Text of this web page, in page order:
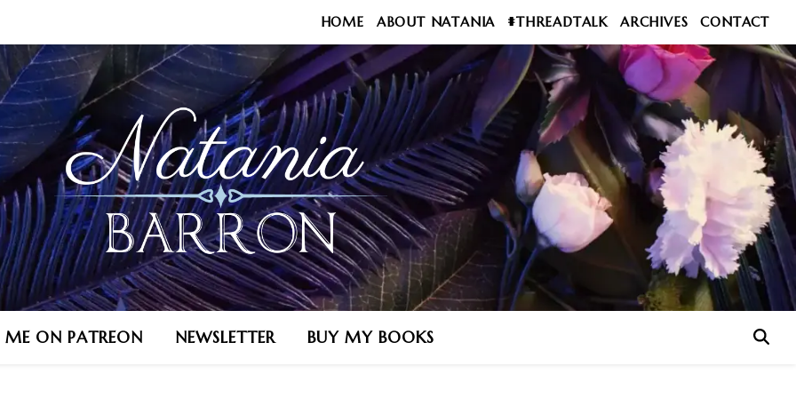
HOME ABOUT NATANIA #THREADTALK ARCHIVES CONTACT
ME ON PATREON NEWSLETTER BUY MY BOOKS